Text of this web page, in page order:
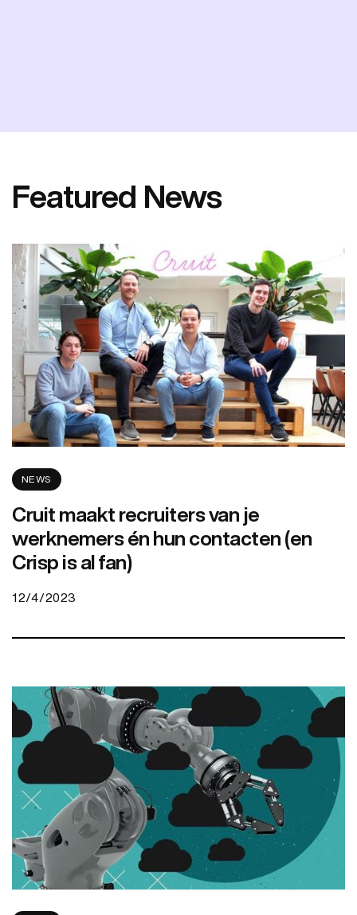
Featured News
NEWS
Cruit maakt recruiters van je
werknemers én hun contacten (en
Crisp is al fan)
12/4/2023